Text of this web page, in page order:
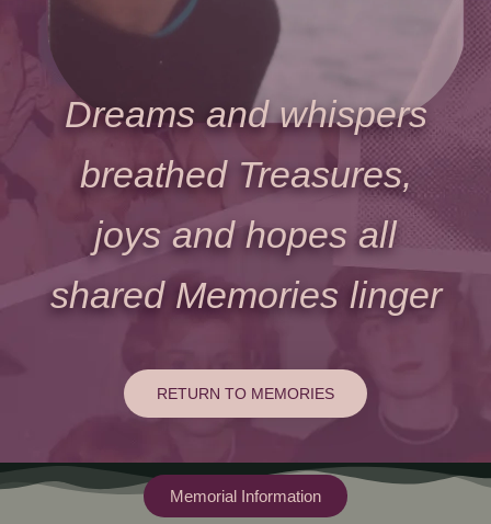
Dreams and whispers
breathed Treasures,
joys and hopes all
shared Memories linger
RETURN TO MEMORIES
Memorial Information